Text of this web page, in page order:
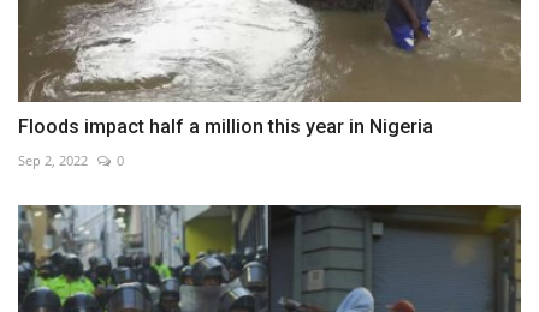
Floods impact half a million this year in Nigeria
Sep 2, 2022 0